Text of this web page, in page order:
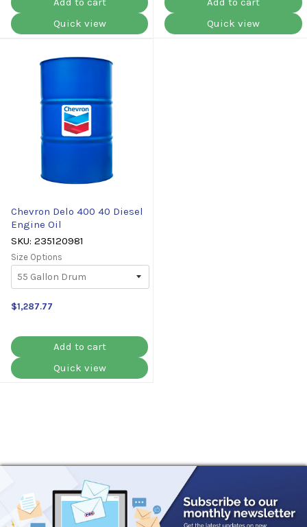
Quick view
Quick view
Chevron Delo 400 40 Diesel
Engine Oil
SKU: 235120981
Size Options
$1,287.77
Add to cart
Quick view